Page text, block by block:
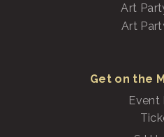
Art
Art
Get on the
Event